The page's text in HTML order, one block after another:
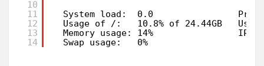
10
11
12
13
14
System load:  0.0
Usage of /:   10.8% of 24.44GB
Memory usage: 14%
Swap usage:   0%